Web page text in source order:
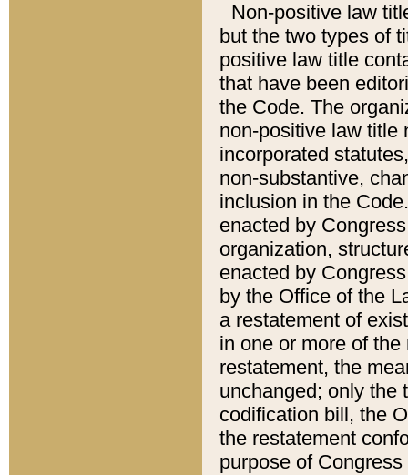
Non-positive law
but the two types of
positive law title
that have been
the Code. The
non-positive law title
incorporated
non-substantive,
inclusion in the
enacted by
organization,
enacted by
by the Office of the
a restatement of
in one or more of
restatement, the
unchanged; only the
codification bill, the
the restatement
purpose of